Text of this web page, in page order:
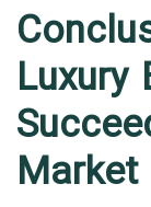
Luxury
Market